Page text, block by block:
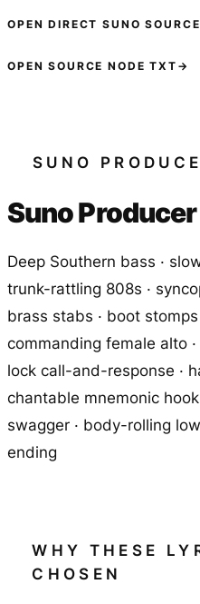
OPEN DIRECT SUNO SOURCE
OPEN SOURCE NODE TXT →
SUNO
Suno Producer
Deep Southern bass ·
trunk-rattling 808s ·
brass stabs · boot stomps
commanding female alto
lock call-and-response ·
chantable mnemonic
swagger · body-rolling
ending
WHY THESE
CHOSEN